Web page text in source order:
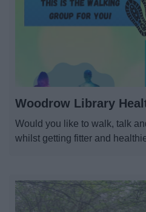
Woodrow Library
Would you like to walk, talk
whilst getting fitter and